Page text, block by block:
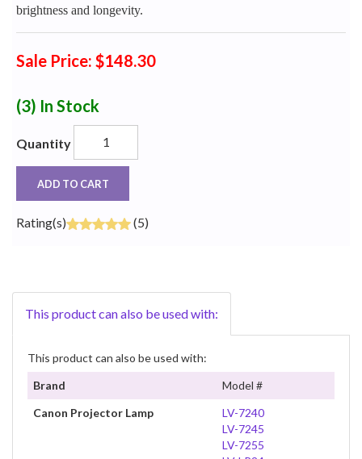
brightness and longevity.
Sale Price: $148.30
(3) In Stock
Quantity
ADD TO CART
Rating(s) (5)
This product can also be used with:
This product can also be used with:
Brand
Model #
Canon Projector Lamp
LV-7240
LV-7245
LV-7255